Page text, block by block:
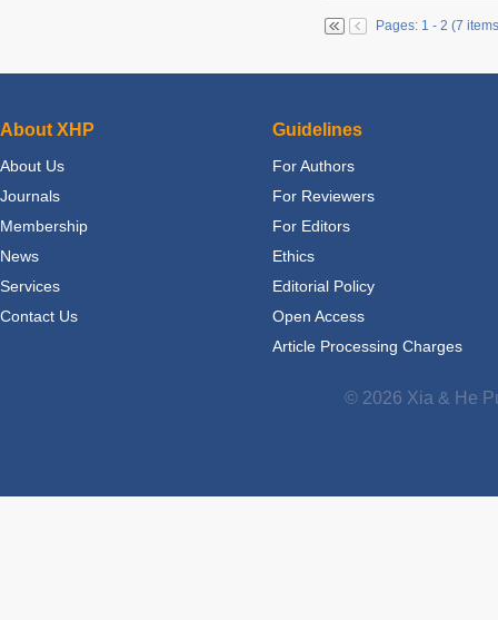
Pages: 1 - 2 (7
About XHP
About Us
Journals
Membership
News
Services
Contact Us
Guidelines
For Authors
For Reviewers
For Editors
Ethics
Editorial Policy
Open Access
Article Processing Charges
© 2026 Xia & He